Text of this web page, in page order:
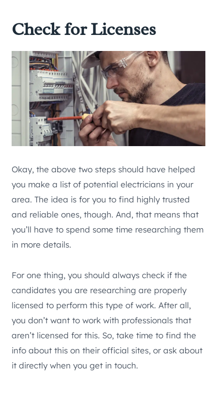
Check for Licenses
Okay, the above two steps should have helped
you make a list of potential electricians in your
area. The idea is for you to find highly trusted
and reliable ones, though. And, that means that
you’ll have to spend some time researching them
in more details.
For one thing, you should always check if the
candidates you are researching are properly
licensed to perform this type of work. After all,
you don’t want to work with professionals that
aren’t licensed for this. So, take time to find the
info about this on their official sites, or ask about
it directly when you get in touch.